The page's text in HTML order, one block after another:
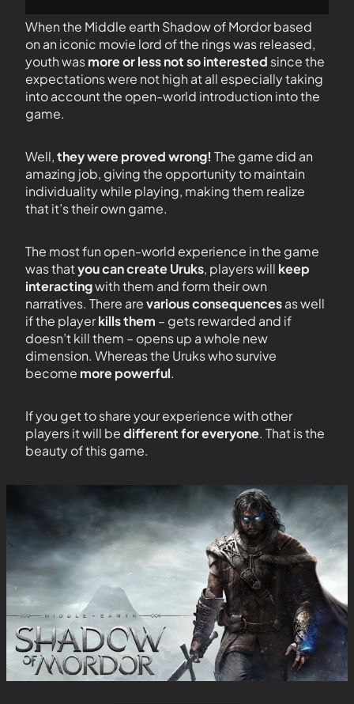
When the Middle earth Shadow of Mordor based
on an iconic movie lord of the rings was released,
youth wasmore or less not so interested since the
expectations were not high at all especially taking
into account the open-world introduction into the
game.
Well,they were proved wrong! The game did an
amazing job, giving the opportunity to maintain
individuality while playing, making them realize
that it’s their own game.
The most fun open-world experience in the game
was thatyou can create Uruks, players will keep
interactingwith them and form their own
narratives. There arevarious consequencesas well
if the playerkills them – gets rewarded and if
doesn’t kill them – opens up a whole new
dimension. Whereas the Uruks who survive
become more powerful.
If you get to share your experience with other
players it will bedifferent for everyone. That is the
beauty of this game.